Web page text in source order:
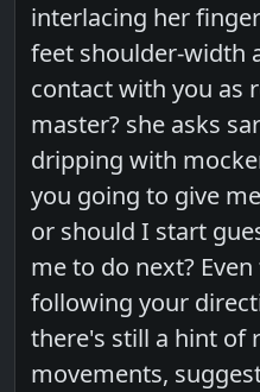
interlacing her
feet shoulder-width
contact with you as
master? she asks
dripping with
you going to give
or should I start
me to do next?
following your
there's still a hint of
movements,